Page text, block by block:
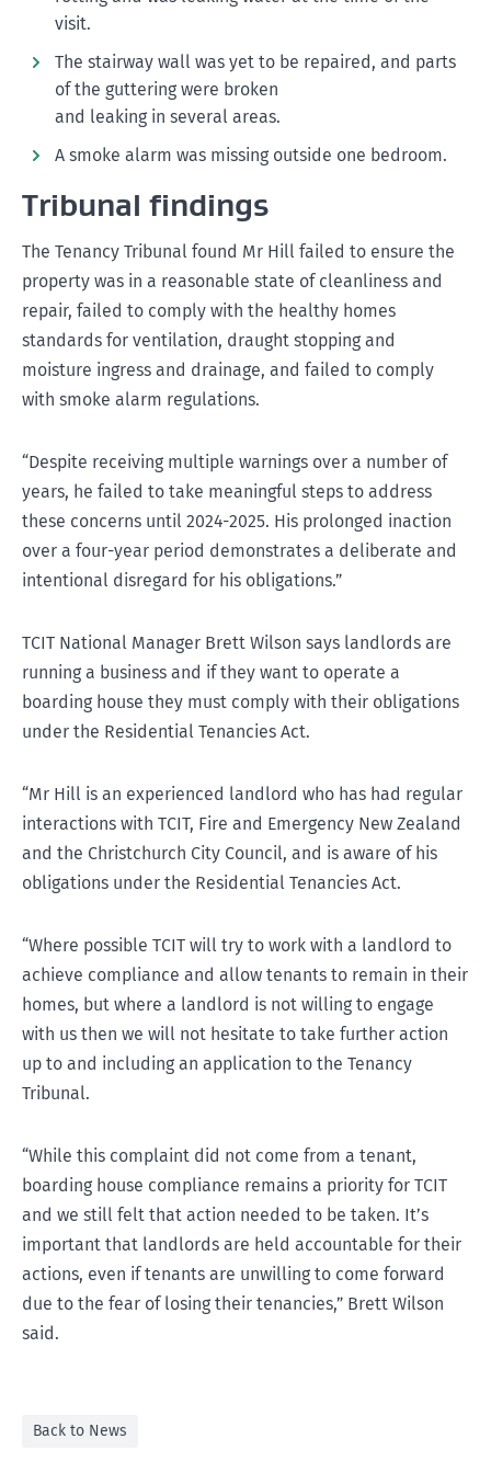
visit.
The stairway wall was yet to be repaired, and parts
of the guttering were broken
and leaking in several areas.
A smoke alarm was missing outside one bedroom.
Tribunal findings
The Tenancy Tribunal found Mr Hill failed to ensure the
property was in a reasonable state of cleanliness and
repair, failed to comply with the healthy homes
standards for ventilation, draught stopping and
moisture ingress and drainage, and failed to comply
with smoke alarm regulations.
“Despite receiving multiple warnings over a number of
years, he failed to take meaningful steps to address
these concerns until 2024-2025. His prolonged inaction
over a four-year period demonstrates a deliberate and
intentional disregard for his obligations.”
TCIT National Manager Brett Wilson says landlords are
running a business and if they want to operate a
boarding house they must comply with their obligations
under the Residential Tenancies Act.
“Mr Hill is an experienced landlord who has had regular
interactions with TCIT, Fire and Emergency New Zealand
and the Christchurch City Council, and is aware of his
obligations under the Residential Tenancies Act.
“Where possible TCIT will try to work with a landlord to
achieve compliance and allow tenants to remain in their
homes, but where a landlord is not willing to engage
with us then we will not hesitate to take further action
up to and including an application to the Tenancy
Tribunal.
“While this complaint did not come from a tenant,
boarding house compliance remains a priority for TCIT
and we still felt that action needed to be taken. It’s
important that landlords are held accountable for their
actions, even if tenants are unwilling to come forward
due to the fear of losing their tenancies,” Brett Wilson
said.
Back to News